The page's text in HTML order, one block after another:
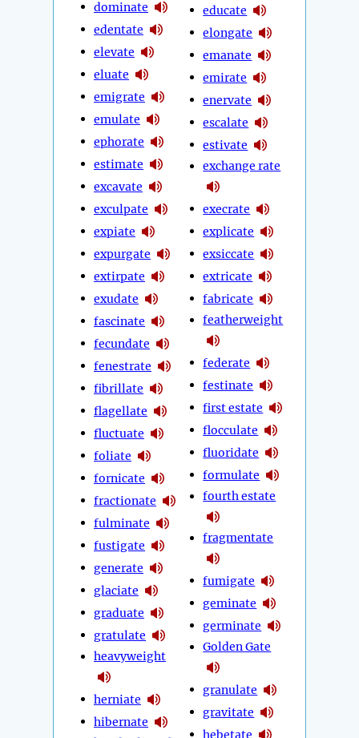
dominate
edentate
elevate
eluate
emigrate
emulate
ephorate
estimate
excavate
exculpate
expiate
expurgate
extirpate
exudate
fascinate
fecundate
fenestrate
fibrillate
flagellate
fluctuate
foliate
fornicate
fractionate
fulminate
fustigate
generate
glaciate
graduate
gratulate
heavyweight
herniate
hibernate
educate
elongate
emanate
emirate
enervate
escalate
estivate
exchange rate
execrate
explicate
exsiccate
extricate
fabricate
featherweight
federate
festinate
first estate
flocculate
fluoridate
formulate
fourth estate
fragmentate
fumigate
geminate
germinate
Golden Gate
granulate
gravitate
hebetate